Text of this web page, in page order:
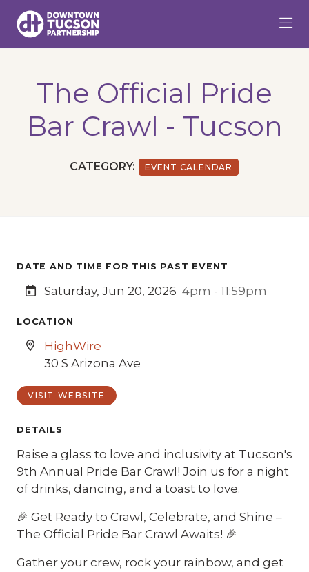
Skip to Main Content
The Official Pride
Bar Crawl - Tucson
CATEGORY: EVENT CALENDAR
DATE AND TIME FOR THIS PAST EVENT
Saturday, Jun 20, 2026 4pm - 11:59pm
LOCATION
HighWire
30 S Arizona Ave
VISIT WEBSITE
DETAILS
Raise a glass to love and inclusivity at Tucson's
9th Annual Pride Bar Crawl! Join us for a night
of drinks, dancing, and a toast to love.
🎉 Get Ready to Crawl, Celebrate, and Shine –
The Official Pride Bar Crawl Awaits! 🎉
Gather your crew, rock your rainbow, and get